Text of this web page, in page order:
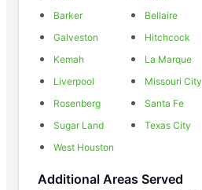
Barker
Bellaire
Galveston
Hitchcock
Kemah
La Marque
Liverpool
Missouri City
Rosenberg
Santa Fe
Sugar Land
Texas City
West Houston
Additional Areas Served